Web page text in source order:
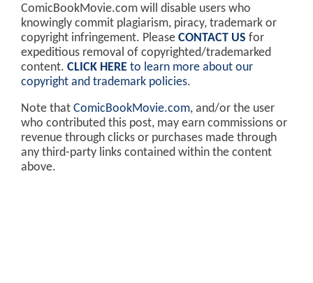
ComicBookMovie.com will disable users who
knowingly commit plagiarism, piracy, trademark or
copyright infringement. Please CONTACT US for
expeditious removal of copyrighted/trademarked
content. CLICK HERE to learn more about our
copyright and trademark policies.
Note that ComicBookMovie.com, and/or the user
who contributed this post, may earn commissions or
revenue through clicks or purchases made through
any third-party links contained within the content
above.